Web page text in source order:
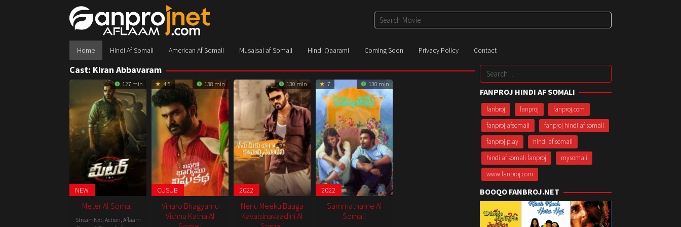
Home Hindi Af Somali American Af Somali Musalsal af Somali Hindi Qaarami Coming Soon Privacy Policy Contact
Cast: Kiran Abbavaram
127 min
NEW
Meter Af Somali
StreamNxt, Action, Aflaam
4.5 138 min
CUSUB
Vinaro Bhagyamu
Vishnu Katha Af
130 min
2022
Nenu Meeku Baaga
Kavalsinavaadini Af
7 130 min
2022
Sammathame Af
Somali
Search
for:
FANPROJ HINDI AF SOMALI
fanbroj fanproj
fanproj.com
fanproj afsomali
fanproj hindi af somali
fanproj play
hindi af somali
hindi af somali fanproj
mysomali
www.fanproj.com
BOOQO FANBROJ.NET